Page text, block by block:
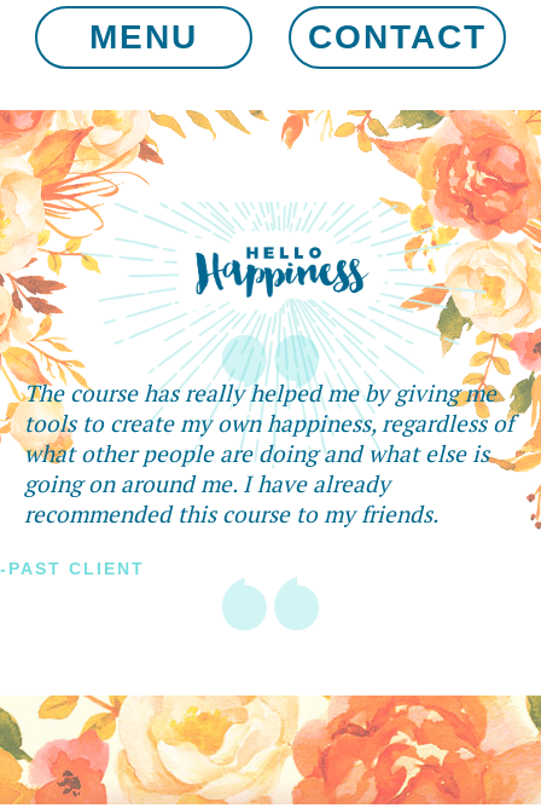
MENU CONTACT
The course has really helped me by giving me
tools to create my own happiness, regardless of
what other people are doing and what else is
going on around me. I have already
recommended this course to my friends.
-PAST CLIENT